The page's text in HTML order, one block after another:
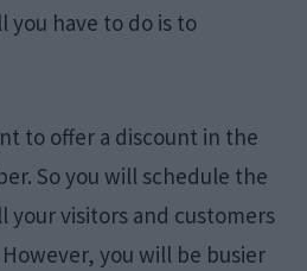
you have to do is to
to offer a discount in the
So you will schedule the
your visitors and customers
you will be busier